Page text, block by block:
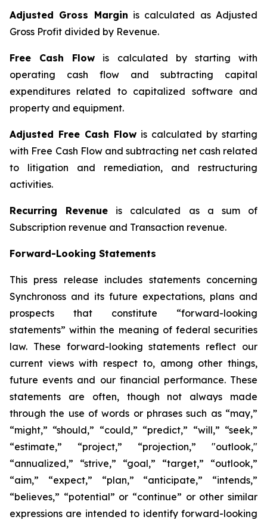
Adjusted Gross Margin is calculated as Adjusted
Gross Profit divided by Revenue.
Free Cash Flow is calculated by starting with
operating cash flow and subtracting capital
expenditures related to capitalized software and
property and equipment.
Adjusted Free Cash Flow is calculated by starting
with Free Cash Flow and subtracting net cash related
to litigation and remediation, and restructuring
activities.
Recurring Revenue is calculated as a sum of
Subscription revenue and Transaction revenue.
Forward-Looking Statements
This press release includes statements concerning
Synchronoss and its future expectations, plans and
prospects that constitute “forward-looking
statements” within the meaning of federal securities
law. These forward-looking statements reflect our
current views with respect to, among other things,
future events and our financial performance. These
statements are often, though not always made
through the use of words or phrases such as “may,”
“might,” “should,” “could,” “predict,” “will,” “seek,”
“estimate,” “project,” “projection,” "outlook,"
“annualized,” “strive,” “goal,” “target,” “outlook,”
“aim,” “expect,” “plan,” “anticipate,” “intends,”
“believes,” “potential” or “continue” or other similar
expressions are intended to identify forward-looking